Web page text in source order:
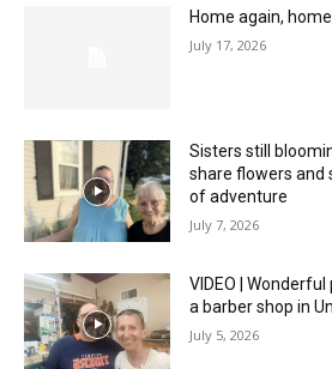
Home again,
July 17, 2026
Sisters still
share flowers
of adventure
July 7, 2026
VIDEO |
a barber shop in
July 5, 2026